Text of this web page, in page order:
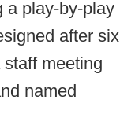
a play-by-play
after six
meeting
named